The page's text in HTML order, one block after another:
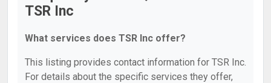
TSR Inc
What services does TSR Inc offer?
This listing provides contact information for TSR Inc.
For details about the specific services they offer,